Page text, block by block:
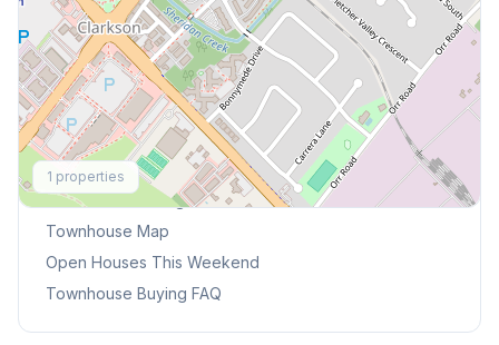
1 properties
Explore More
Browse Mississauga Townhouses
Townhouse Map
Open Houses This Weekend
Townhouse Buying FAQ